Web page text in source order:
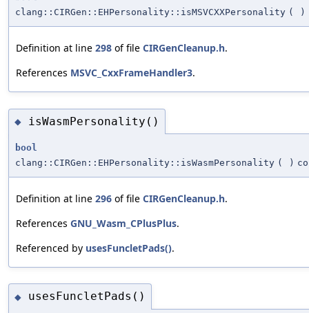
clang::CIRGen::EHPersonality::isMSVCXXPersonality ( )
Definition at line 298 of file CIRGenCleanup.h.
References MSVC_CxxFrameHandler3.
◆ isWasmPersonality()
bool
clang::CIRGen::EHPersonality::isWasmPersonality ( )
Definition at line 296 of file CIRGenCleanup.h.
References GNU_Wasm_CPlusPlus.
Referenced by usesFuncletPads().
◆ usesFuncletPads()